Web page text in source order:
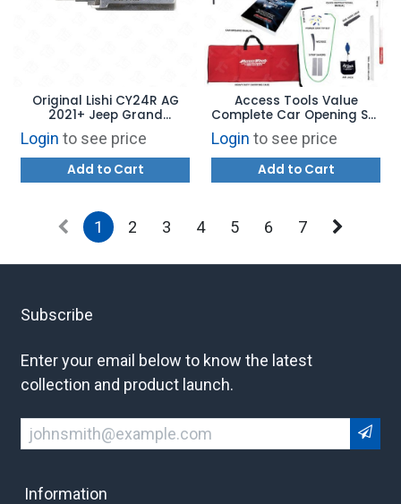
Original Lishi CY24R AG
2021+ Jeep Grand
Cherokee 2-In-1 Pick and
Decoder
Login to see price
Add to Cart
Access Tools Value
Complete Car Opening Set
- AMVS
Login to see price
Add to Cart
1 2 3 4 5 6 7
Subscribe
Enter your email below to know the latest
collection and product launch.
Information